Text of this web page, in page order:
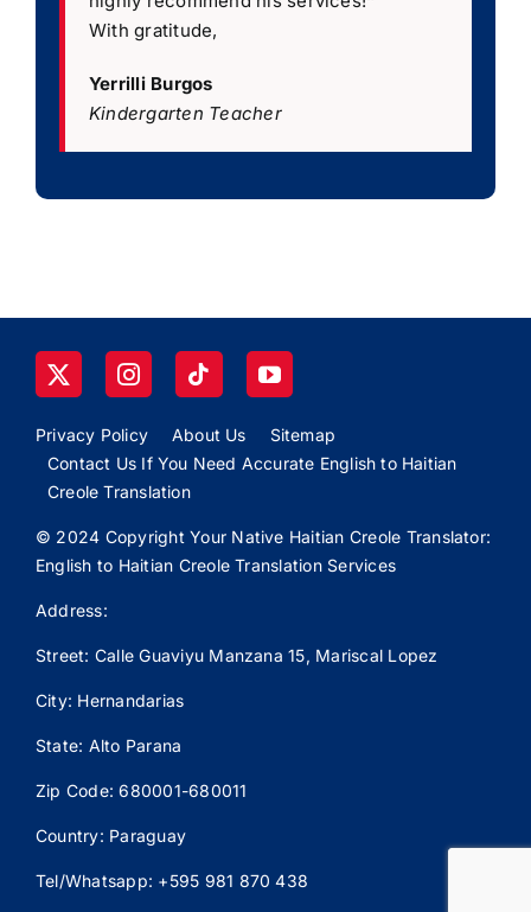
With gratitude,
Yerrilli Burgos
Kindergarten Teacher
Privacy Policy About Us
Sitemap
Contact Us If You Need Accurate English to Haitian
Creole Translation
© 2024 Copyright Your Native Haitian Creole Translator:
English to Haitian Creole Translation Services
Address:
Street: Calle Guaviyu Manzana 15, Mariscal Lopez
City: Hernandarias
State: Alto Parana
Zip Code: 680001-680011
Country: Paraguay
Tel/Whatsapp: +595 981 870 438